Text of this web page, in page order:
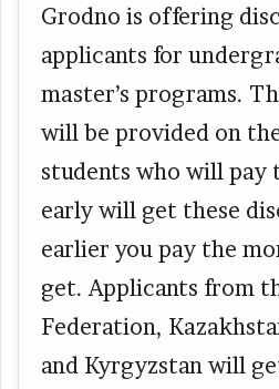
Grodno is offering
applicants for
master’s programs.
will be provided on
students who will
early will get these
earlier you pay the
get. Applicants from
Federation,
and Kyrgyzstan will